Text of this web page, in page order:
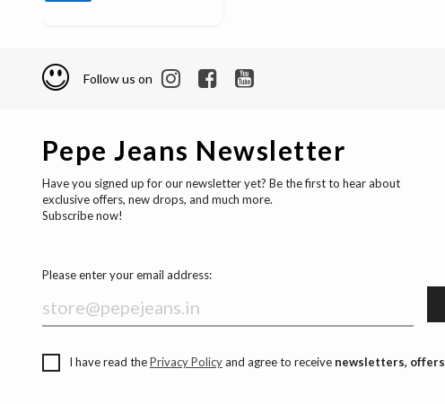
Follow us on
Pepe Jeans Newsletter
Have you signed up for our newsletter yet? Be the first to hear about
exclusive offers, new drops, and much more.
Subscribe now!
Please enter your email address:
I have read thePrivacy Policyand agree to receive newsletters, offers